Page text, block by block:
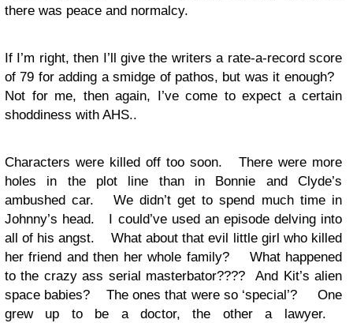
there was peace and normalcy.
If I’m right, then I’ll give the writers a rate-a-record score
of 79 for adding a smidge of pathos, but was it enough?
Not for me, then again, I’ve come to expect a certain
shoddiness with AHS..
Characters were killed off too soon. There were more
holes in the plot line than in Bonnie and Clyde’s
ambushed car. We didn’t get to spend much time in
Johnny’s head. I could’ve used an episode delving into
all of his angst. What about that evil little girl who killed
her friend and then her whole family? What happened
to the crazy ass serial masterbator???? And Kit’s alien
space babies? The ones that were so ‘special’? One
grew up to be a doctor, the other a lawyer.